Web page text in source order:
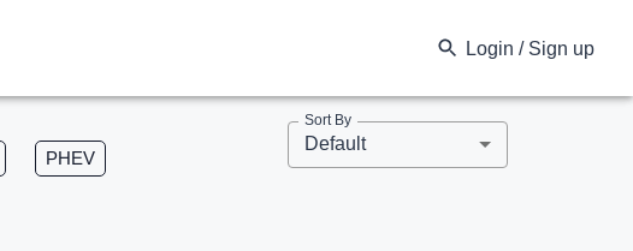
Login / Sign up
PHEV
Sort By
Default